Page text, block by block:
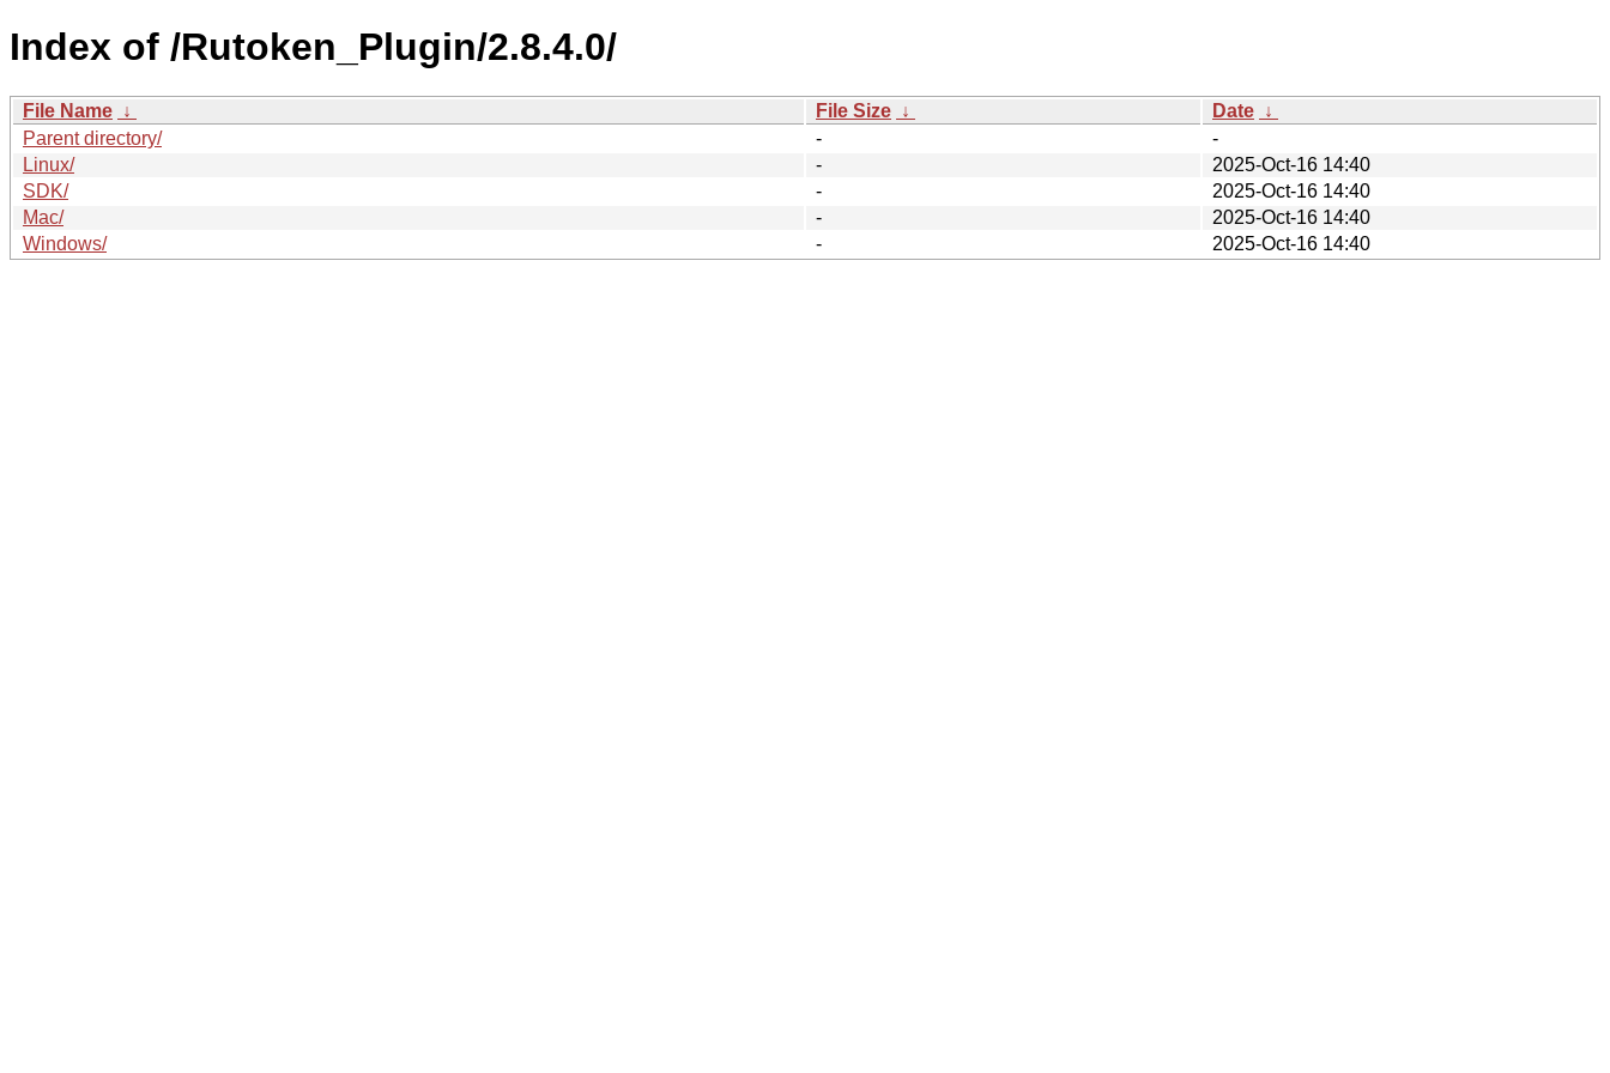
Index of /Rutoken_Plugin/2.8.4.0/
File Name ↓ File Size ↓ Date ↓
Parent directory/
-
-
Linux/
-
2025-Oct-16 14:40
SDK/
-
2025-Oct-16 14:40
Mac/
-
2025-Oct-16 14:40
Windows/
- 2025-Oct-16 14:40